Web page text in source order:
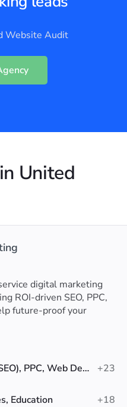
Website Audit
United
digital marketing
ROI-driven SEO, PPC,
future-proof your
Search Engine Optimization (SEO), PPC, Web Design
+23
Education
+18